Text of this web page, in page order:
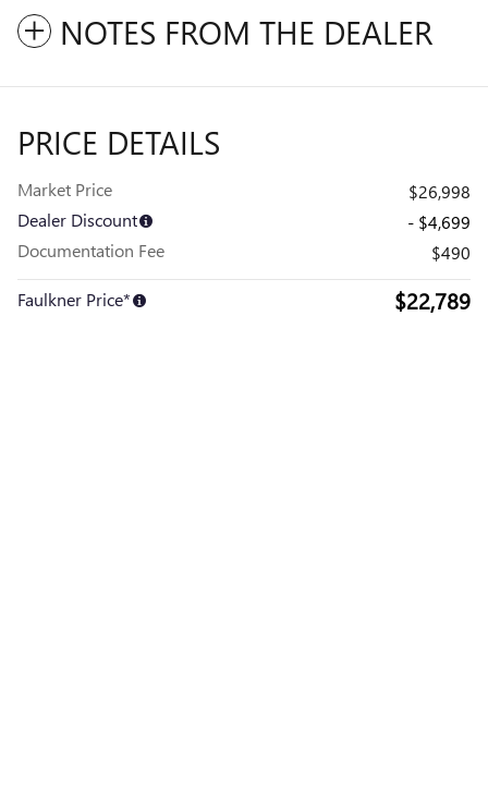
NOTES FROM THE DEALER
PRICE DETAILS
Market Price
$26,998
Dealer Discount
- $4,699
Documentation Fee
$490
Faulkner Price* $22,789